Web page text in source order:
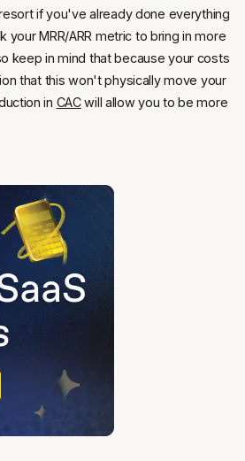
if you've already done everything
your MRR/ARR metric to bring in more
keep in mind that because your costs
that this won't physically move your
in CACwill allow you to be more